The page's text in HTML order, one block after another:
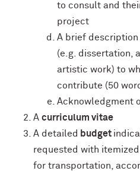
to consult and
project
A brief
(e.g. dissertation,
artistic work) to
contribute (50
Acknowledgment
A curriculum vitae
A detailed budget
requested with
for transportation,